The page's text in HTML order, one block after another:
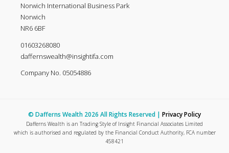
Norwich International Business Park
Norwich
NR6 6BF
01603268080
daffernswealth@insightifa.com
Company No. 05054886
© Dafferns Wealth 2026 All Rights Reserved | Privacy Policy
Dafferns Wealth is an Trading Style of Insight Financial Associates Limited
which is authorised and regulated by the Financial Conduct Authority, FCA number
458421